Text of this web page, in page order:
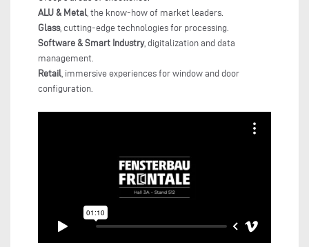
ALU & Metal , the know-how of market leaders.
Glass, cutting-edge technologies for processing.
Software & Smart Industry, digitalization and data
management.
Retail , immersive experiences for window and door
configuration.